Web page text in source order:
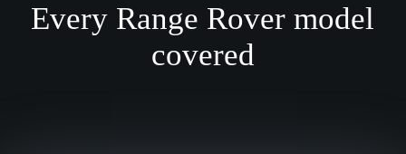
Every Range Rover model
covered